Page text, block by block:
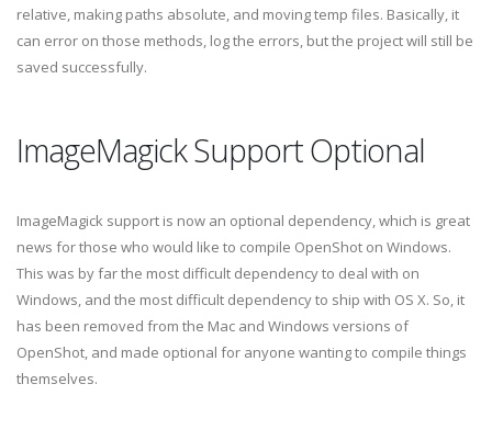
relative, making paths absolute, and moving temp files. Basically, it
can error on those methods, log the errors, but the project will still be
saved successfully.
ImageMagick Support Optional
ImageMagick support is now an optional dependency, which is great
news for those who would like to compile OpenShot on Windows.
This was by far the most difficult dependency to deal with on
Windows, and the most difficult dependency to ship with OS X. So, it
has been removed from the Mac and Windows versions of
OpenShot, and made optional for anyone wanting to compile things
themselves.